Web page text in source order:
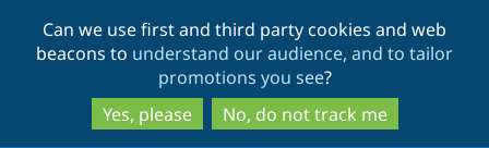
to
main
content
to
search
Can we use first and third party cookies and web
beacons to understand our audience, and to tailor
promotions you see?
Yes, please
No, do not track me